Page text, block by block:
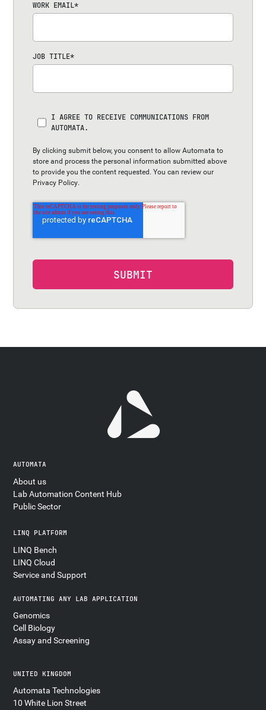
WORK EMAIL*
JOB TITLE*
I AGREE TO RECEIVE COMMUNICATIONS FROM
AUTOMATA.
By clicking submit below, you consent to allow Automata to
store and process the personal information submitted above
to provide you the content requested. You can review our
Privacy Policy.
AUTOMATA
About us
Lab Automation Content Hub
Public Sector
LINQ PLATFORM
LINQ Bench
LINQ Cloud
Service and Support
AUTOMATING ANY LAB APPLICATION
Genomics
Cell Biology
Assay and Screening
UNITED KINGDOM
Automata Technologies
10 White Lion Street